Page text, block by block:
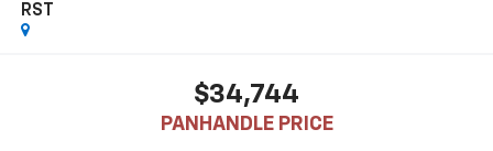
RST
$34,744
PANHANDLE PRICE